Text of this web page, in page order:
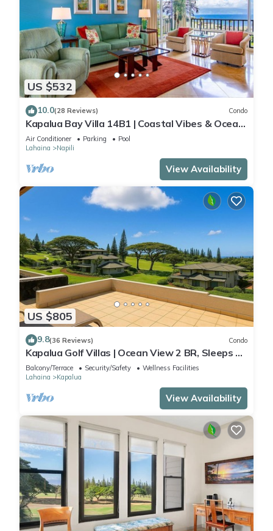
US $532
10.0(28 Reviews) Condo
Kapalua Bay Villa 14B1 | Coastal Vibes & Ocean
Views
Air Conditioner Parking
Pool
Lahaina
Napili
View Availability
US $805
9.8(36 Reviews) Condo
Kapalua Golf Villas | Ocean View 2 BR, Sleeps 6 |
Car Incl. w/6+ Nights | KGV-19P3 by KBM
Balcony/Terrace Security/Safety
Wellness Facilities
Lahaina
Kapalua
View Availability